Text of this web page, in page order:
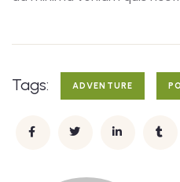
Tags: ADVENTURE